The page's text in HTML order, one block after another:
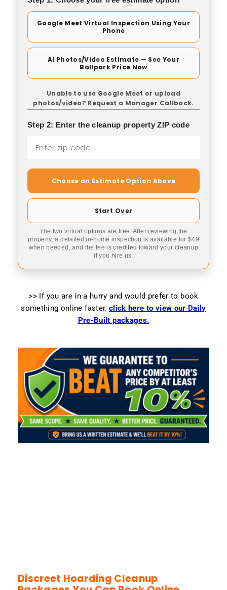
Google Meet Virtual Inspection Using Your
Phone
AI Photos/Video Estimate — See Your
Ballpark Price Now
Unable to use Google Meet or upload
photos/video? Request a Manager Callback.
Step 2: Enter the cleanup property ZIP code
Choose an Estimate Option Above
Start Over
The two virtual options are free. After reviewing the
property, a detailed in-home inspection is available for $49
when needed, and the fee is credited toward your cleanup
if you hire us.
>> If you are in a hurry and would prefer to book
something online faster, click here to view our Daily
Pre-Built packages.
Discreet Hoarding Cleanup